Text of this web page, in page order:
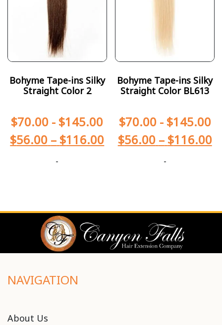
Bohyme Tape-ins Silky
Straight Color 2
$70.00 - $145.00
$56.00 – $116.00
-
Bohyme Tape-ins Silky
Straight Color BL613
$70.00- $145.00
$56.00 – $116.00
-
NAVIGATION
About Us